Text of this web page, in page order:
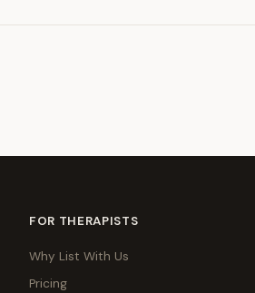
FOR THERAPISTS
Why List With Us
Pricing